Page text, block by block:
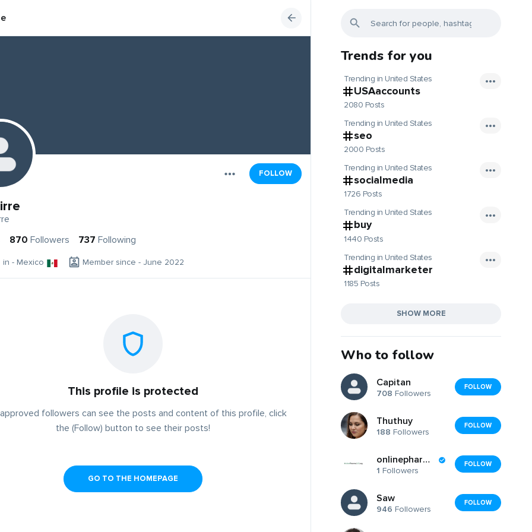
FOLLOW
870 Followers 737 Following
in - Mexico Member since - June 2022
This profile is protected
followers can see the posts and content of this profile, click
the (Follow) button to see their posts!
GO TO THE HOMEPAGE
Trends for you
Trending in United States
USAaccounts
2080 Posts
Trending in United States
seo
2000 Posts
Trending in United States
socialmedia
1726 Posts
Trending in United States
buy
1440 Posts
Trending in United States
digitalmarketer
1185 Posts
SHOW MORE
Who to follow
Capitan
708 Followers
FOLLOW
Thuthuy
188 Followers
FOLLOW
onlinepharma247
1 Followers
FOLLOW
Saw
946 Followers
FOLLOW